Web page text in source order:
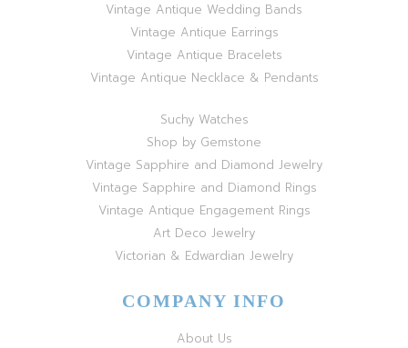
Vintage Antique Wedding Bands
Vintage Antique Earrings
Vintage Antique Bracelets
Vintage Antique Necklace & Pendants
Suchy Watches
Shop by Gemstone
Vintage Sapphire and Diamond Jewelry
Vintage Sapphire and Diamond Rings
Vintage Antique Engagement Rings
Art Deco Jewelry
Victorian & Edwardian Jewelry
COMPANY INFO
About Us